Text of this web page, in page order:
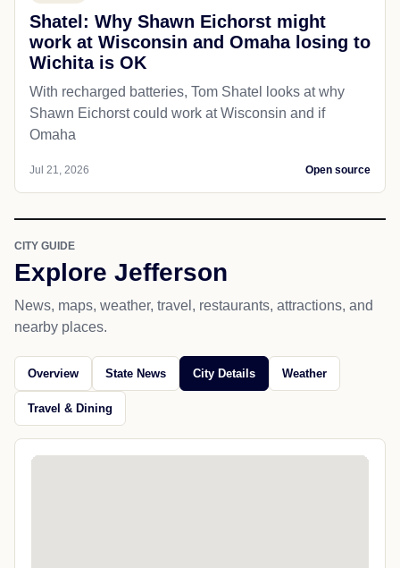
Shatel: Why Shawn Eichorst might
work at Wisconsin and Omaha losing to
Wichita is OK
With recharged batteries, Tom Shatel looks at why
Shawn Eichorst could work at Wisconsin and if
Omaha
Jul 21, 2026 Open source
CITY GUIDE
Explore Jefferson
News, maps, weather, travel, restaurants, attractions, and
nearby places.
Overview State News City Details Weather
Travel & Dining